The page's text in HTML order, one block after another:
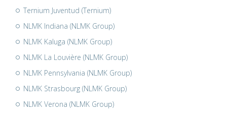
Ternium Juventud (Ternium)
NLMK Indiana (NLMK Group)
NLMK Kaluga (NLMK Group)
NLMK La Louvière (NLMK Group)
NLMK Pennsylvania (NLMK Group)
NLMK Strasbourg (NLMK Group)
NLMK Verona (NLMK Group)